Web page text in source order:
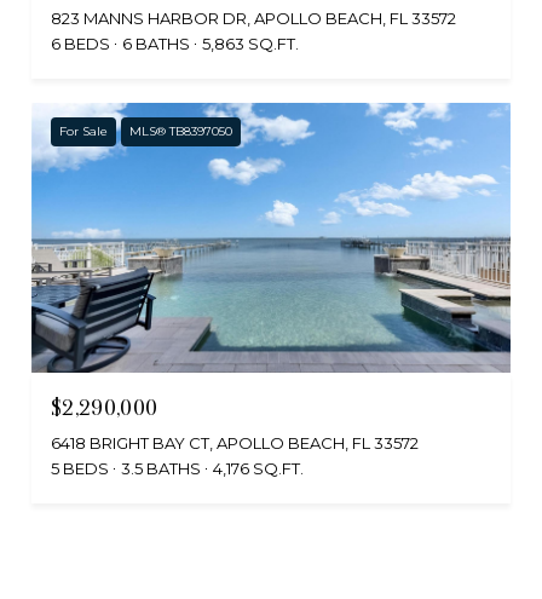
823 MANNS HARBOR DR, APOLLO BEACH, FL 33572
6 BEDS
6 BATHS 5,863 SQ.FT.
For Sale MLS® TB8397050
$2,290,000
6418 BRIGHT BAY CT, APOLLO BEACH, FL 33572
5 BEDS
3.5 BATHS 4,176 SQ.FT.